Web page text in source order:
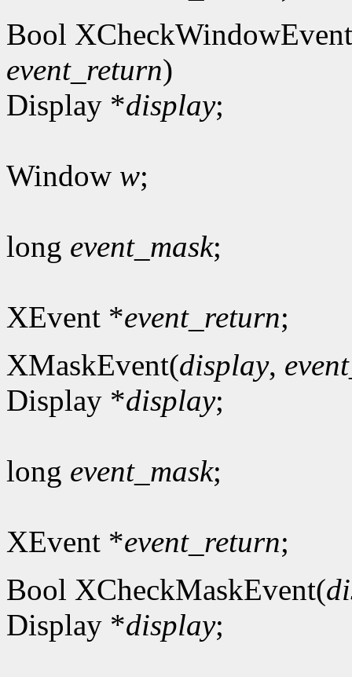
Bool
event_return)
Display *display;
Window w;
long event_mask;
XEvent *event_return;
XMaskEvent(display,
Display *display;
long event_mask;
XEvent *event_return;
Bool XCheckMaskEvent(
Display *display;